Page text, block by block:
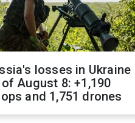
losses in Ukraine
August 8: +1,190
and 1,751 drones